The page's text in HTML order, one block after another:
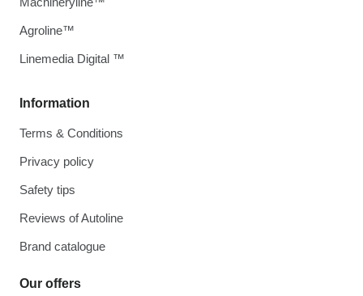
Information
Terms & Conditions
Privacy policy
Safety tips
Reviews of Autoline
Brand catalogue
Our offers
Agroline™
Linemedia Digital ™